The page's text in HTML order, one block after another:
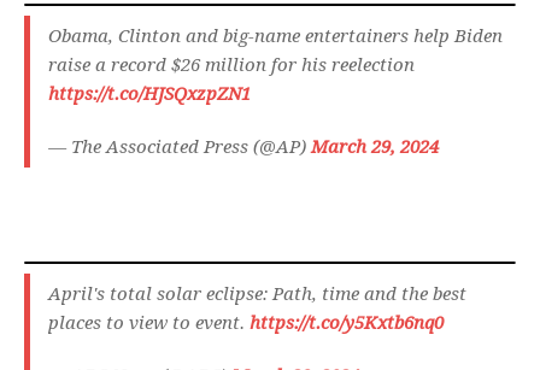
Obama, Clinton and big-name entertainers help Biden
raise a record $26 million for his reelection
https://t.co/HJSQxzpZN1
— The Associated Press (@AP)March 29, 2024
April's total solar eclipse: Path, time and the best
places to view to event. https://t.co/y5Kxtb6nq0